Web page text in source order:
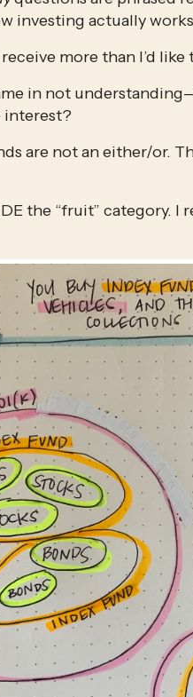
investing actually
more than I’d
in not
interest?
are not an either/or.
the “fruit” category.